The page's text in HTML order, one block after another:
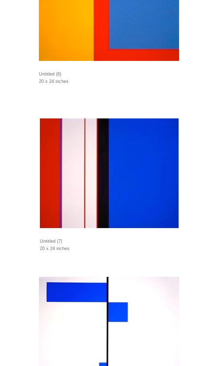
Untitled (6)
20 x 24 inches
Untitled (7)
20 x 24 inches